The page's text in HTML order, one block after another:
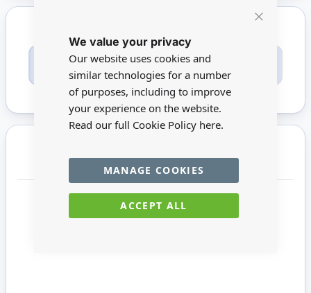
We value your privacy
Our website uses cookies and
similar technologies for a number
of purposes, including to improve
your experience on the website.
Read our full Cookie Policy here.
ACCEPT ALL
MANAGE COOKIES
Only registered users can write reviews. Please
orcreate an account
You may also require